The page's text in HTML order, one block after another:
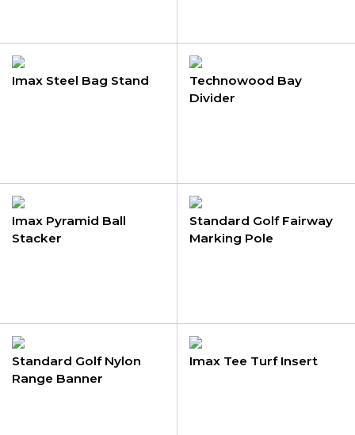
Imax Steel Bag Stand
Technowood Bay
Divider
Imax Pyramid Ball
Stacker
Standard Golf Fairway
Marking Pole
Standard Golf Nylon
Range Banner
Imax Tee Turf Insert